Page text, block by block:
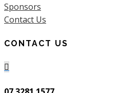
Sponsors
Contact Us
CONTACT US
